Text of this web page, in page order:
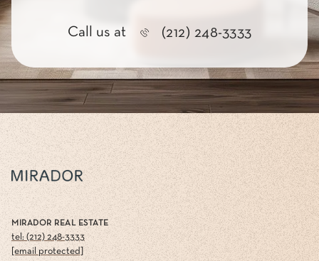
Call us at (212) 248-3333
MIRADOR REAL ESTATE
tel: (212) 248-3333
[email protected]